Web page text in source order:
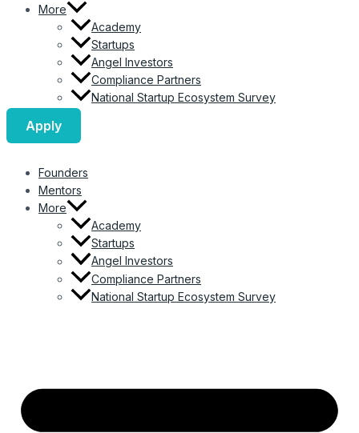
More
Academy
Startups
Angel Investors
Compliance Partners
National Startup Ecosystem Survey
Apply
Founders
Mentors
More
Academy
Startups
Angel Investors
Compliance Partners
National Startup Ecosystem Survey